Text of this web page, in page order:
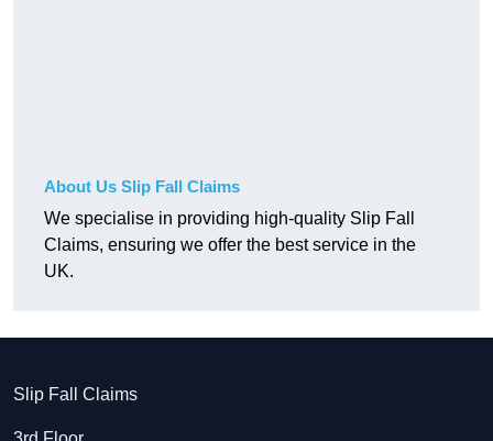
About Us Slip Fall Claims
We specialise in providing high-quality Slip Fall
Claims, ensuring we offer the best service in the
UK.
Slip Fall Claims